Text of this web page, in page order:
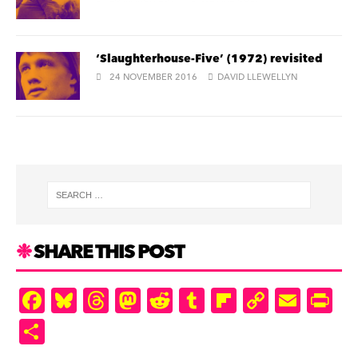
‘Slaughterhouse-Five’ (1972) revisited
24 NOVEMBER 2016 DAVID LLEWELLYN
SHARE THIS POST
F
a
Bl
u
T
hr
M
as
R
e
T
u
Fl
ip
C
o
E
m